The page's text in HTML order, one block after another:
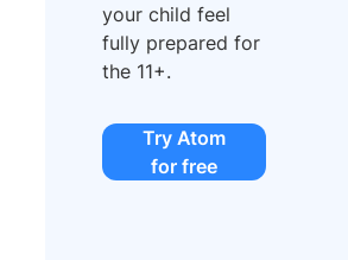
your child feel
fully prepared for
the 11+.
Try Atom
for free